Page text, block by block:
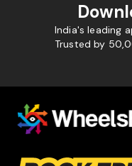
India's leading
Trusted by